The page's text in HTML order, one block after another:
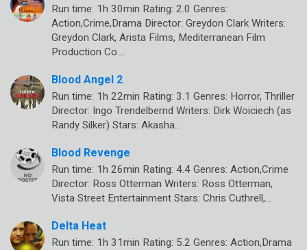
Run time: 1h 30min Rating: 2.0 Genres:
Action,Crime,Drama Director: Greydon Clark Writers:
Greydon Clark, Arista Films, Mediterranean Film
Production Co.…
Blood Angel 2
Run time: 1h 22min Rating: 3.1 Genres: Horror, Thriller
Director: Ingo Trendelbernd Writers: Dirk Woiciech (as
Randy Silker) Stars: Akasha…
Blood Revenge
Run time: 1h 26min Rating: 4.4 Genres: Action,Crime
Director: Ross Otterman Writers: Ross Otterman,
Vista Street Entertainment Stars: Chris Cuthrell,…
Delta Heat
Run time: 1h 31min Rating: 5.2 Genres: Action,Drama